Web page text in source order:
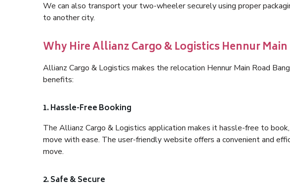
We can also transport your two-wheeler securely using proper
to another city.
Why Hire Allianz Cargo & Logistics Hennur
Allianz Cargo & Logistics makes the relocation Hennur Main Road
benefits:
1. Hassle-Free Booking
The Allianz Cargo & Logistics application makes it hassle-free to
move with ease. The user-friendly website offers a convenient and
move.